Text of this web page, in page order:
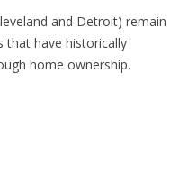
and Detroit) remain
that have historically
home ownership.